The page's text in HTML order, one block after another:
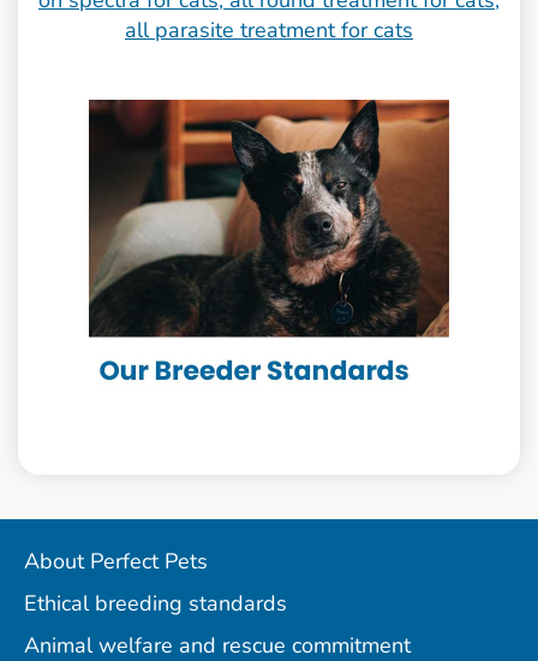
About Perfect Pets
Ethical breeding standards
Animal welfare and rescue commitment